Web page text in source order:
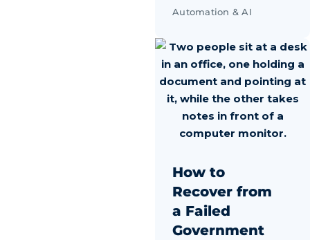
Automation & AI
How to
Recover from
a Failed
Government